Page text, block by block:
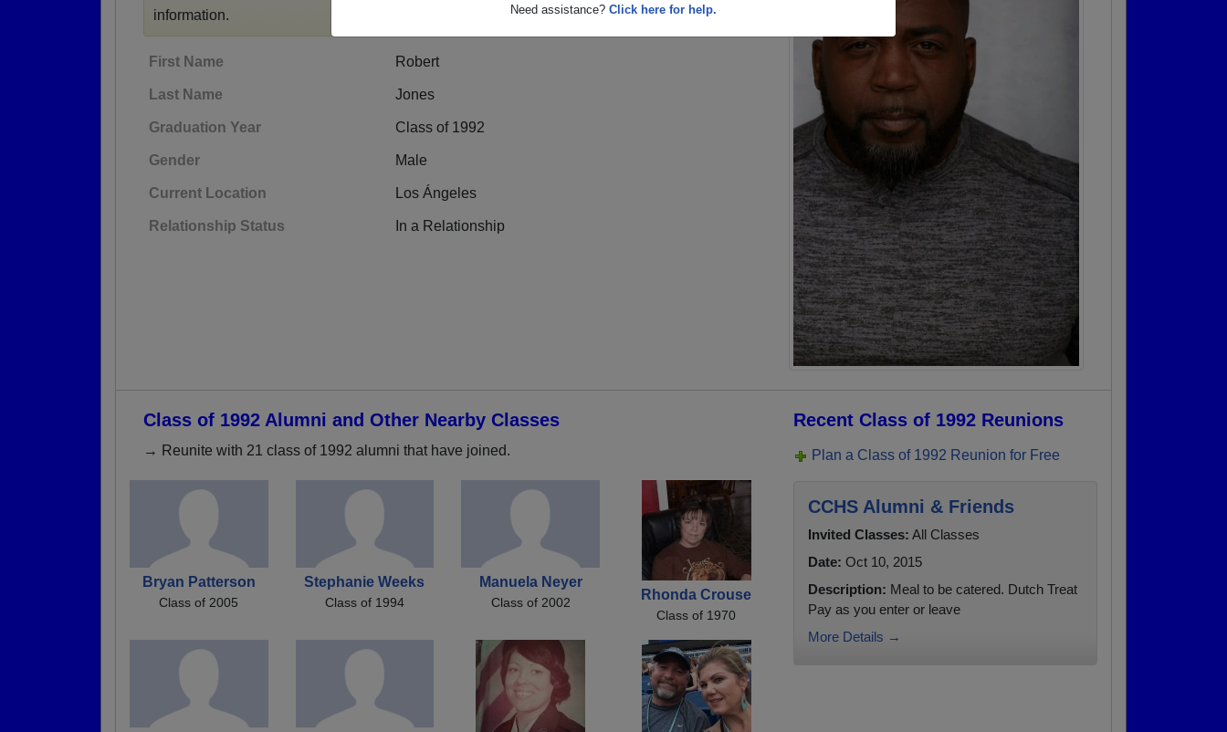
Need assistance? Click here for help.
information.
First Name Robert
Last Name Jones
Graduation Year Class of 1992
Gender Male
Current Location Los Ángeles
Relationship Status In a Relationship
Class of 1992 Alumni and Other Nearby Classes
→ Reunite with 21 class of 1992 alumni that have joined.
Bryan Patterson
Class of 2005
Stephanie Weeks
Class of 1994
Manuela Neyer
Class of 2002 Rhonda Crouse
Class of 1970
Recent Class of 1992 Reunions
Plan a Class of 1992 Reunion for Free
CCHS Alumni & Friends
Invited Classes: All Classes
Date: Oct 10, 2015
Description: Meal to be catered. Dutch Treat
Pay as you enter or leave
More Details →